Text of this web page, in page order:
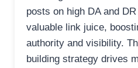
posts on high DA and
valuable link juice,
authority and visibility.
building strategy drives